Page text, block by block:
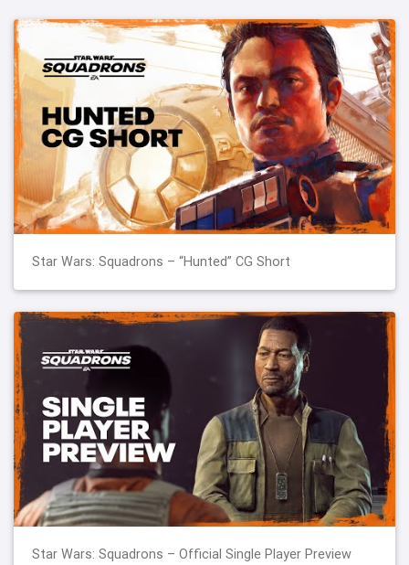
Star Wars: Squadrons – “Hunted” CG Short
Star Wars: Squadrons – Official Single Player Preview